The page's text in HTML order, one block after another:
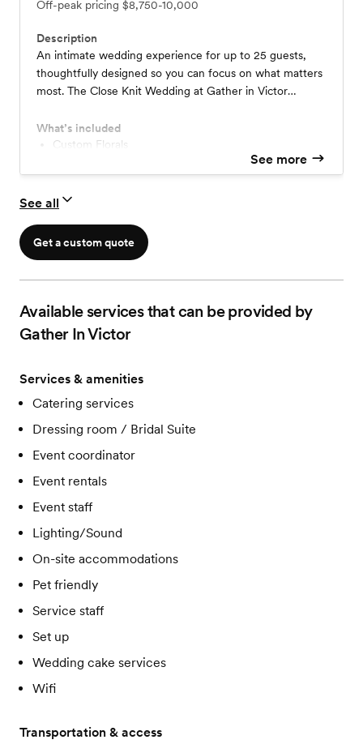
Off-peak pricing $8,750-10,000
Description
An intimate wedding experience for up to 25 guests,
thoughtfully designed so you can focus on what matters
most. The Close Knit Wedding at Gather in Victor
cake, elegant tablescapes, a private getting-ready suite,
and an overnight stay—all in our beautifully restored
Victorian estate just outside Rochester, NY.
What’s included
Custom Florals
Fine Plateware & Linens
Victorian Bridal Suite
Professional Photography
Wedding Cake
Trusted Licensed Caterer Partners
See more
See all
Get a custom quote
Available services that can be provided by
Gather In Victor
Services & amenities
Catering services
Dressing room / Bridal Suite
Event coordinator
Event rentals
Event staff
Lighting/Sound
On-site accommodations
Pet friendly
Service staff
Set up
Wedding cake services
Wifi
Transportation & access